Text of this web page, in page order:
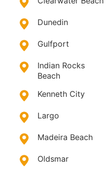
Dunedin
Gulfport
Indian Rocks
Beach
Kenneth City
Largo
Madeira Beach
Oldsmar